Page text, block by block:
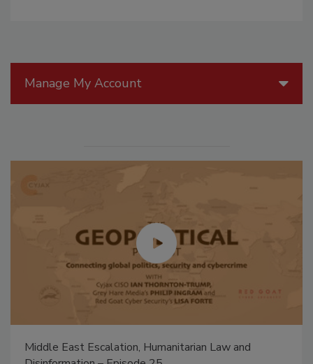
Manage My Account
Middle East Escalation, Humanitarian Law and